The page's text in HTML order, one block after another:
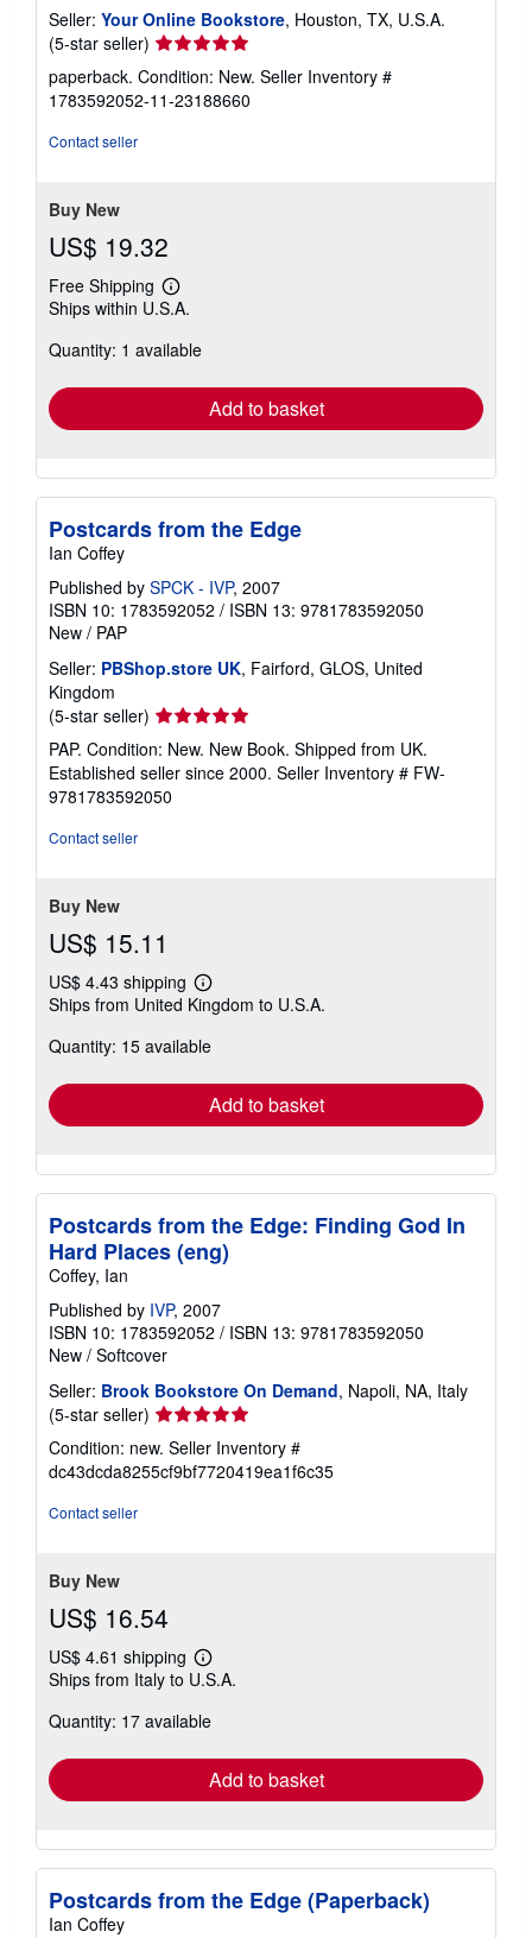
Seller: Your Online Bookstore, Houston, TX, U.S.A.
(5-star seller) Seller
rating
5
out
paperback. Condition: New. Seller Inventory #
1783592052-11-23188660
Contact seller
Buy New
US$ 19.32
Free Shipping
Learn
more
shipping
Ships within U.S.A.
Quantity: 1 available
Add to basket
Postcards from the Edge
Ian Coffey
Published by SPCK - IVP, 2007
ISBN 10: 1783592052 / ISBN 13: 9781783592050
New / PAP
Seller: PBShop.store UK, Fairford, GLOS, United
Kingdom
(5-star seller) Seller
rating
5
out
of
PAP. Condition: New. New Book. Shipped from UK.
Established seller since 2000. Seller Inventory # FW-
9781783592050
Contact seller
Buy New
US$ 15.11
US$ 4.43 shipping
Learn
more
shipping
Ships from United Kingdom to U.S.A.
Quantity: 15 available
Add to basket
Postcards from the Edge: Finding God In
Hard Places (eng)
Coffey, Ian
Published by IVP, 2007
ISBN 10: 1783592052 / ISBN 13: 9781783592050
New / Softcover
Seller: Brook Bookstore On Demand, Napoli, NA, Italy
(5-star seller) Seller
rating
5
out
Condition: new. Seller Inventory #
dc43dcda8255cf9bf7720419ea1f6c35
Contact seller
Buy New
US$ 16.54
US$ 4.61 shipping
Learn
more
shipping
Ships from Italy to U.S.A.
Quantity: 17 available
Add to basket
Postcards from the Edge (Paperback)
Ian Coffey